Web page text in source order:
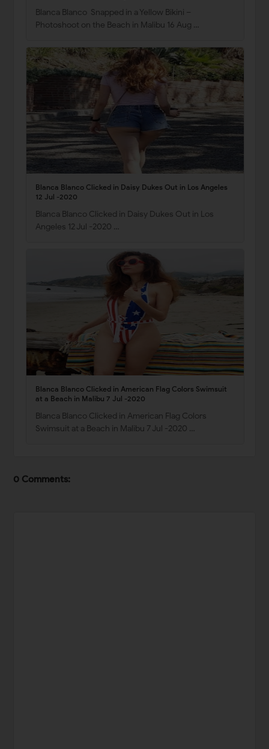
Blanca Blanco Snapped in a Yellow Bikini –
Photoshoot on the Beach in Malibu 16 Aug …
Blanca Blanco Clicked in Daisy Dukes Out in Los Angeles
12 Jul -2020
Blanca Blanco Clicked in Daisy Dukes Out in Los
Angeles 12 Jul -2020 …
Blanca Blanco Clicked in American Flag Colors Swimsuit
at a Beach in Malibu 7 Jul -2020
Blanca Blanco Clicked in American Flag Colors
Swimsuit at a Beach in Malibu 7 Jul -2020 …
0 Comments: